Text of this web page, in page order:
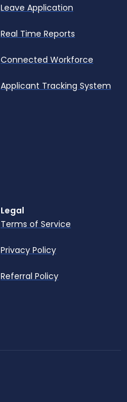
Leave Application
Real Time Reports
Connected Workforce
Applicant Tracking System
Legal
Terms of Service
Privacy Policy
Referral Policy